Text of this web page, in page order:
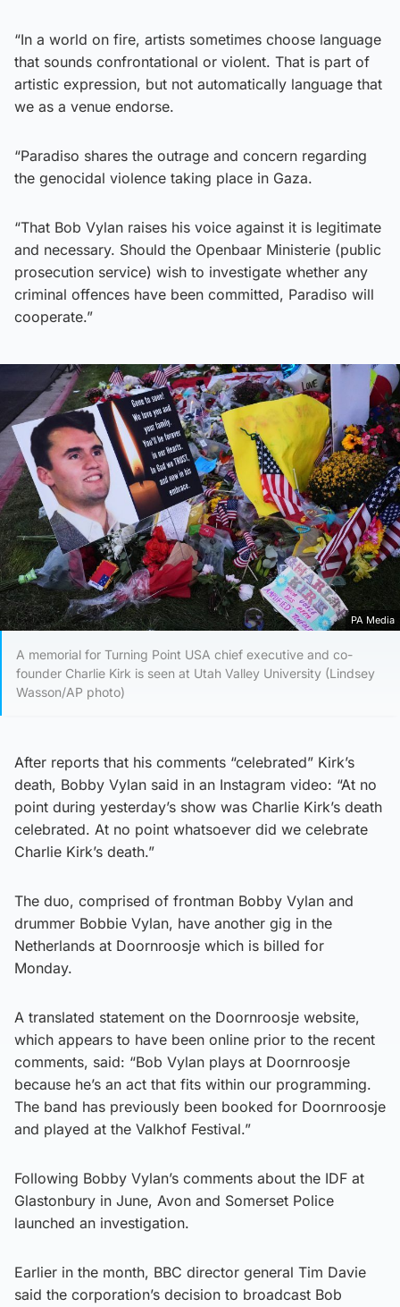
“In a world on fire, artists sometimes choose language
that sounds confrontational or violent. That is part of
artistic expression, but not automatically language that
we as a venue endorse.
“Paradiso shares the outrage and concern regarding
the genocidal violence taking place in Gaza.
“That Bob Vylan raises his voice against it is legitimate
and necessary. Should the Openbaar Ministerie (public
prosecution service) wish to investigate whether any
criminal offences have been committed, Paradiso will
cooperate.”
PA Media
A memorial for Turning Point USA chief executive and co-
founder Charlie Kirk is seen at Utah Valley University (Lindsey
Wasson/AP photo)
After reports that his comments “celebrated” Kirk’s
death, Bobby Vylan said in an Instagram video: “At no
point during yesterday’s show was Charlie Kirk’s death
celebrated. At no point whatsoever did we celebrate
Charlie Kirk’s death.”
The duo, comprised of frontman Bobby Vylan and
drummer Bobbie Vylan, have another gig in the
Netherlands at Doornroosje which is billed for
Monday.
A translated statement on the Doornroosje website,
which appears to have been online prior to the recent
comments, said: “Bob Vylan plays at Doornroosje
because he’s an act that fits within our programming.
The band has previously been booked for Doornroosje
and played at the Valkhof Festival.”
Following Bobby Vylan’s comments about the IDF at
Glastonbury in June, Avon and Somerset Police
launched an investigation.
Earlier in the month, BBC director general Tim Davie
said the corporation’s decision to broadcast Bob